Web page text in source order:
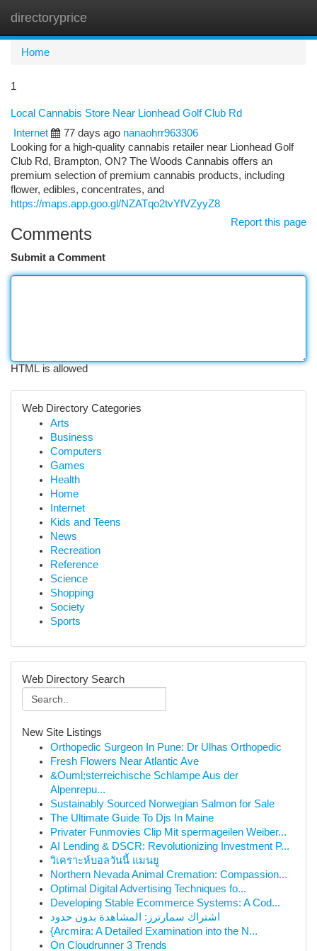
directoryprice
Home
1
Local Cannabis Store Near Lionhead Golf Club Rd
Internet
77 days ago nanaohrr963306
Looking for a high-quality cannabis retailer near Lionhead Golf
Club Rd, Brampton, ON? The Woods Cannabis offers an
premium selection of premium cannabis products, including
flower, edibles, concentrates, and
https://maps.app.goo.gl/NZATqo2tvYfVZyyZ8
Report this page
Comments
Submit a Comment
HTML is allowed
Web Directory Categories
Arts
Business
Computers
Games
Health
Home
Internet
Kids and Teens
News
Recreation
Reference
Science
Shopping
Society
Sports
Web Directory Search
New Site Listings
Orthopedic Surgeon In Pune: Dr Ulhas Orthopedic
Fresh Flowers Near Atlantic Ave
&Ouml;sterreichische Schlampe Aus der
Alpenrepu...
Sustainably Sourced Norwegian Salmon for Sale
The Ultimate Guide To Djs In Maine
Privater Funmovies Clip Mit spermageilen Weiber...
AI Lending & DSCR: Revolutionizing Investment P...
วิเคราะห์บอลวันนี้ แมนยู
Northern Nevada Animal Cremation: Compassion...
Optimal Digital Advertising Techniques fo...
Developing Stable Ecommerce Systems: A Cod...
اشتراك سمارترز: المشاهدة بدون حدود
{Arcmira: A Detailed Examination into the N...
On Cloudrunner 3 Trends